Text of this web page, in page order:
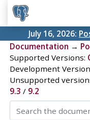
July 16, 2026:
Documentation →
Supported Versions:
Development
Unsupported
9.3 / 9.2